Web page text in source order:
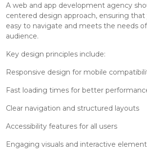
A web and app development agency
centered design approach, ensuring
easy to navigate and meets the needs
audience.
Key design principles include:
Responsive design for mobile
Fast loading times for better
Clear navigation and structured layouts
Accessibility features for all users
Engaging visuals and interactive